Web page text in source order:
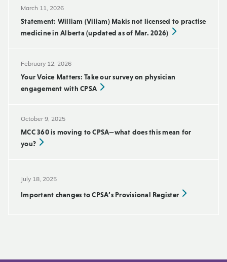
March 11, 2026
Statement: William (Viliam) Makis not licensed to practise
medicine in Alberta (updated as of Mar. 2026)
February 12, 2026
Your Voice Matters: Take our survey on physician
engagement with CPSA
October 9, 2025
MCC 360 is moving to CPSA—what does this mean for
you?
July 18, 2025
Important changes to CPSA’s Provisional Register